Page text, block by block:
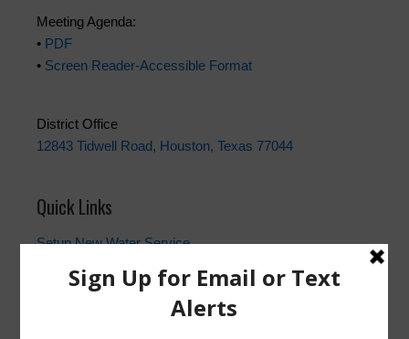
Meeting Agenda:
• PDF
• Screen Reader-Accessible Format
District Office
12843 Tidwell Road, Houston, Texas 77044
Quick Links
Setup New Water Service
Pay Water Bill